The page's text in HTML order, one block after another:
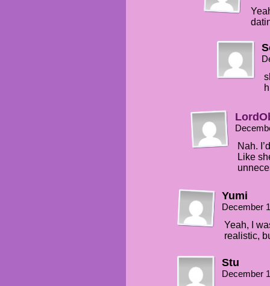
Nah.
Like
Yumi
December
Yeah, I
realistic,
Stu
December